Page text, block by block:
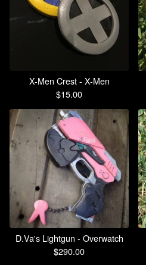
X-Men Crest - X-Men
$15.00
D.Va's Lightgun - Overwatch
$290.00